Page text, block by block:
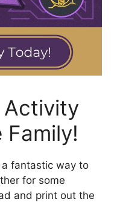
Activity
a fantastic way to
for some
and print out the